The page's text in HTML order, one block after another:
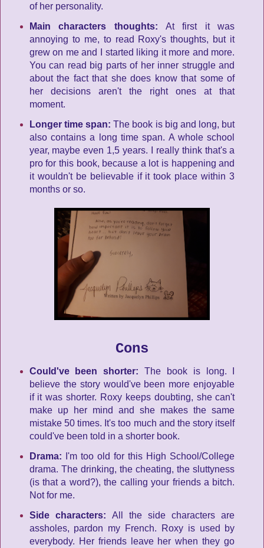
of her personality.
Main characters thoughts: At first it was
annoying to me, to read Roxy's thoughts, but it
grew on me and I started liking it more and more.
You can read big parts of her inner struggle and
about the fact that she does know that some of
her decisions aren't the right ones at that
moment.
Longer time span:The book is big and long, but
also contains a long time span. A whole school
year, maybe even 1,5 years. I really think that's a
pro for this book, because a lot is happening and
it wouldn't be believable if it took place within 3
months or so.
Cons
Could've been shorter:The book is long. I
believe the story would've been more enjoyable
if it was shorter. Roxy keeps doubting, she can't
make up her mind and she makes the same
mistake 50 times. It's too much and the story itself
could've been told in a shorter book.
Drama:
I'm too old for this High School/College
drama. The drinking, the cheating, the sluttyness
(is that a word?), the calling your friends a bitch.
Not for me.
Side characters: All the side characters are
assholes, pardon my French. Roxy is used by
everybody. Her friends leave her when they go